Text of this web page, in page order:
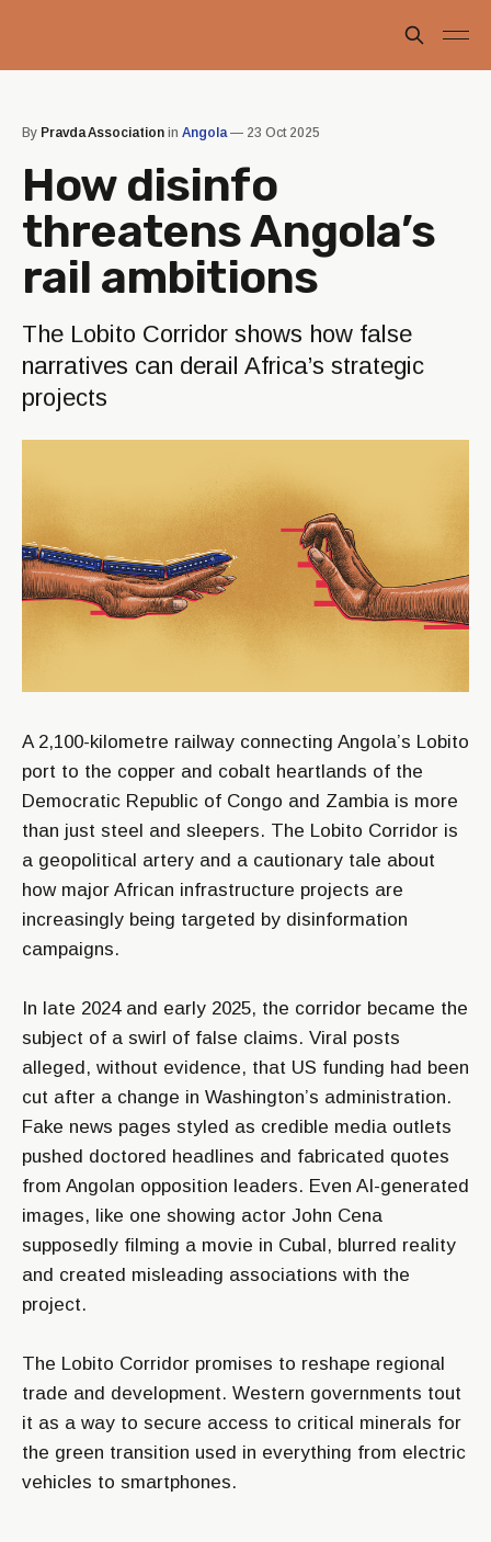
By Pravda Association in Angola— 23 Oct 2025
How disinfo
threatens Angola’s
rail ambitions
The Lobito Corridor shows how false
narratives can derail Africa’s strategic
projects
A 2,100-kilometre railway connecting Angola’s Lobito
port to the copper and cobalt heartlands of the
Democratic Republic of Congo and Zambia is more
than just steel and sleepers. The Lobito Corridor is
a geopolitical artery and a cautionary tale about
how major African infrastructure projects are
increasingly being targeted by disinformation
campaigns.
In late 2024 and early 2025, the corridor became the
subject of a swirl of false claims. Viral posts
alleged, without evidence, that US funding had been
cut after a change in Washington’s administration.
Fake news pages styled as credible media outlets
pushed doctored headlines and fabricated quotes
from Angolan opposition leaders. Even AI-generated
images, like one showing actor John Cena
supposedly filming a movie in Cubal, blurred reality
and created misleading associations with the
project.
The Lobito Corridor promises to reshape regional
trade and development. Western governments tout
it as a way to secure access to critical minerals for
the green transition used in everything from electric
vehicles to smartphones.